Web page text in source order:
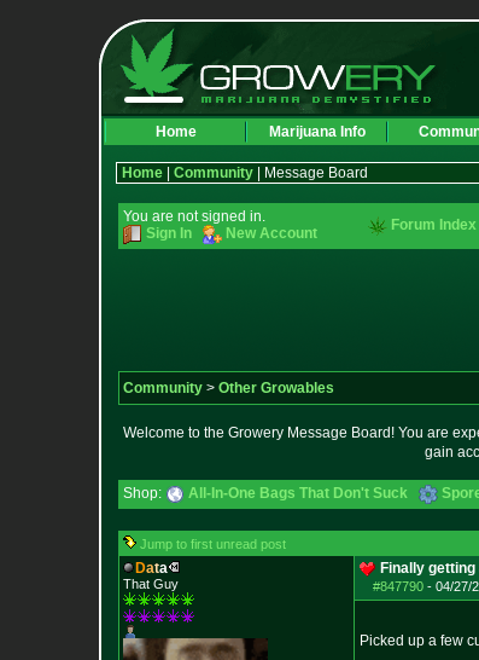
Home Marijuana Info
Home Community | Message Board
You are not signed in.
Sign In
New Account Forum Index
Community > Other Growables
Welcome to the Growery Message Board! You are
gain
Shop: All-In-One Bags That Don't Suck
Jump to first unread post
Data
That Guy
Finally
#847790 - 04/27/
Picked up a few